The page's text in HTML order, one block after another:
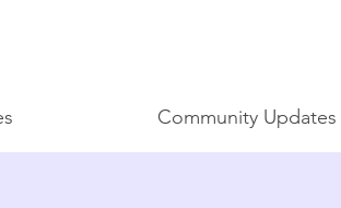
Community Updates